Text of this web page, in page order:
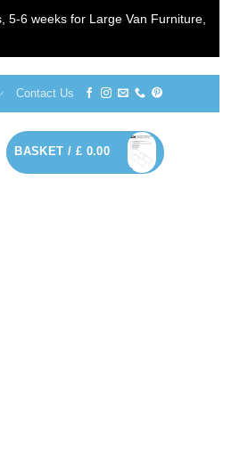
6 weeks for Large Van Furniture,
Contact Us
BASKET / £ 0.00